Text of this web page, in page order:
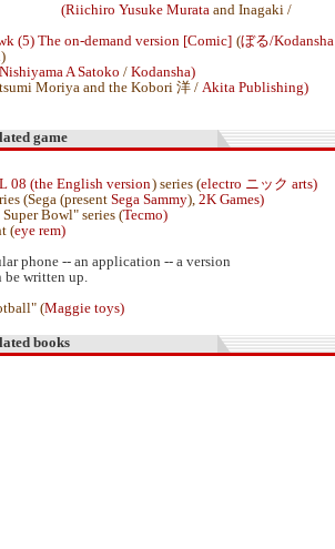
(Riichiro Yusuke Murata and Inagaki /
(5) The on-demand version [Comic] (ぼる/Kodansha
Nishiyama A Satoko / Kodansha)
Moriya and the Kobori 洋 / Akita Publishing)
game
08 (the English version) series (electro ニック arts)
(Sega (present Sega Sammy), 2K Games)
Bowl" series (Tecmo)
(eye rem)
phone -- an application -- a version
be written up.
(Maggie toys)
books